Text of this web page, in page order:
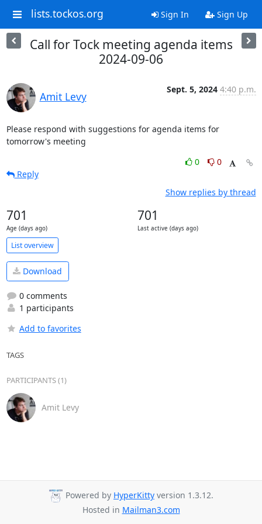
lists.tockos.org Sign In Sign Up
Call for Tock meeting agenda items
2024-09-06
Amit Levy
Sept. 5, 2024 4:40 p.m.
Please respond with suggestions for agenda items for
tomorrow's meeting
0
0
Reply
Show replies by thread
701
Age (days ago)
701
Last active (days ago)
List overview
Download
0 comments
1 participants
Add to favorites
TAGS
PARTICIPANTS (1)
Amit Levy
Powered by HyperKitty version 1.3.12.
Hosted in Mailman3.com